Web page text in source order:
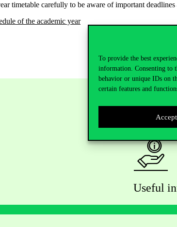
To provide the best
information. Consenting to
behavior or unique IDs on
certain features and
Accept
timetable carefully to be aware of important deadlines
of the academic year
Useful